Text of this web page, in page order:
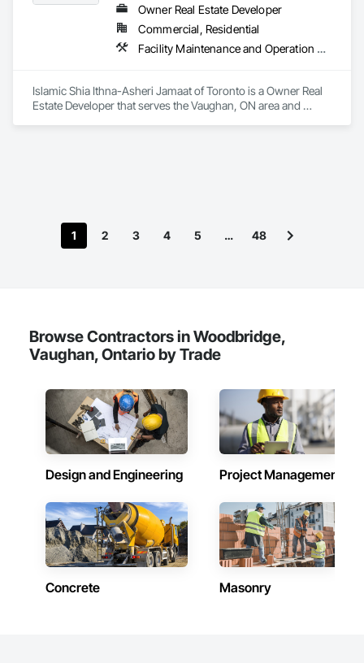
Owner Real Estate Developer
Commercial, Residential
Facility Maintenance and Operation Equipment
Islamic Shia Ithna-Asheri Jamaat of Toronto is a Owner Real
Estate Developer that serves the Vaughan, ON area and
1 2 3 4 5 … 48
Browse Contractors in Woodbridge,
Vaughan, Ontario by Trade
Design and Engineering Project Management
Concrete Masonry